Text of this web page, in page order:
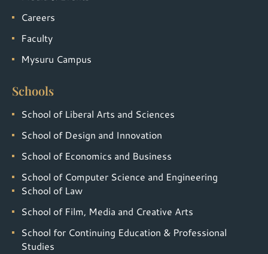
Careers
Faculty
Mysuru Campus
Schools
School of Liberal Arts and Sciences
School of Design and Innovation
School of Economics and Business
School of Computer Science and Engineering
School of Law
School of Film, Media and Creative Arts
School for Continuing Education & Professional
Studies